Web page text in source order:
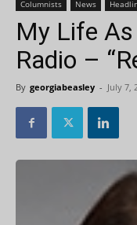
Columnists News
My Life
Radio –
By georgiabeasley - July 7,